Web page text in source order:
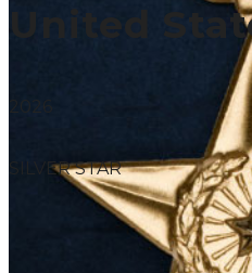
United
SILVER STAR